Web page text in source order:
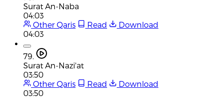
Surat An-Naba
04:03
Other Qaris
Read
Download
04:03
79.
Surat An-Nazi'at
03:50
Other Qaris
Read
Download
03:50